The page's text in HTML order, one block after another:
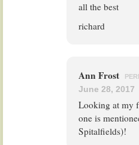
all the best
richard
Ann Frost
June 28, 2017
Looking at my
one is
Spitalfields)!